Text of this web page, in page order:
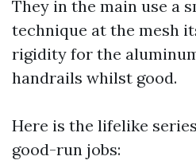
They in the main use a
technique at the mesh
rigidity for the
handrails whilst good.
Here is the lifelike
good-run jobs: